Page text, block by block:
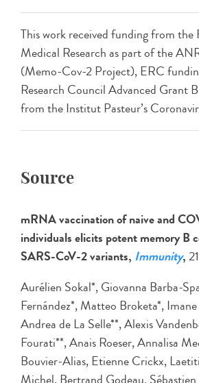
This work received funding from
Medical Research as part of the
(Memo-Cov-2 Project), ERC
Research Council Advanced Grant
from the Institut Pasteur’s
Source
mRNA vaccination of naive and
individuals elicits potent memory B
SARS-CoV-2 variants, Immunity,
Aurélien Sokal*, Giovanna Barba-
Fernández*, Matteo Broketa*,
Andrea de La Selle**, Alexis
Fourati**, Anais Roeser, Annalisa
Bouvier-Alias, Etienne Crickx,